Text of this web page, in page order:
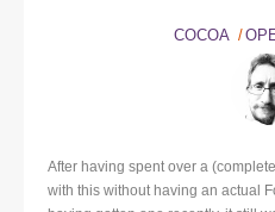
COCOA
After having spent over a
with this without having an actual